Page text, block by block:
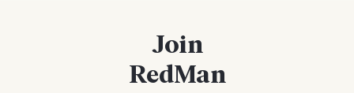
Join
RedMan